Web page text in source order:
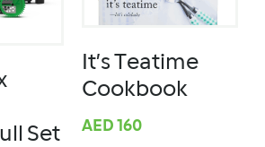
Set
It’s Teatime
Cookbook
AED 160